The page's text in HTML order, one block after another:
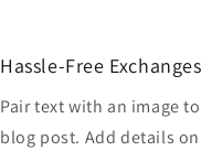
Hassle-Free Exchanges
Pair text with an image
blog post. Add details